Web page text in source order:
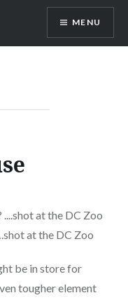
MENU
at the DC Zoo
be in store for
tougher element